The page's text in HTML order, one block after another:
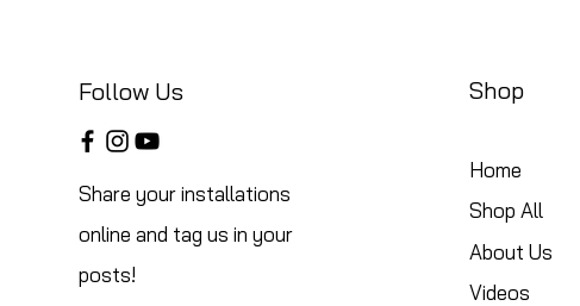
Follow Us
Share your installations
online and tag us in your
posts!
Shop
Home
Shop All
About Us
Videos